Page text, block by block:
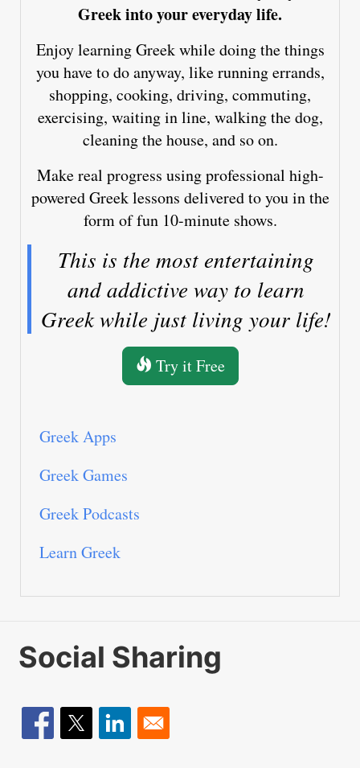
Greek into your everyday life.
Enjoy learning Greek while doing the things
you have to do anyway, like running errands,
shopping, cooking, driving, commuting,
exercising, waiting in line, walking the dog,
cleaning the house, and so on.
Make real progress using professional high-
powered Greek lessons delivered to you in the
form of fun 10-minute shows.
This is the most entertaining
and addictive way to learn
Greek while just living your life!
Try it Free
Greek Apps
Greek Games
Greek Podcasts
Learn Greek
Social Sharing